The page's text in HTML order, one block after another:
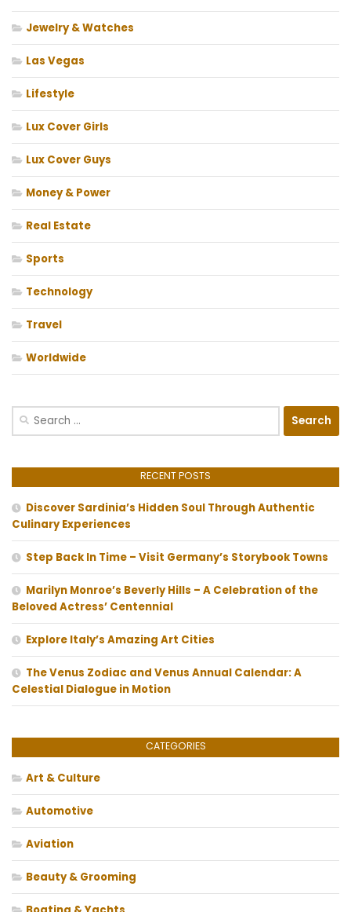
Jewelry & Watches
Las Vegas
Lifestyle
Lux Cover Girls
Lux Cover Guys
Money & Power
Real Estate
Sports
Technology
Travel
Worldwide
Search
RECENT POSTS
Discover Sardinia’s Hidden Soul Through Authentic
Culinary Experiences
Step Back In Time – Visit Germany’s Storybook Towns
Marilyn Monroe’s Beverly Hills – A Celebration of the
Beloved Actress’ Centennial
Explore Italy’s Amazing Art Cities
The Venus Zodiac and Venus Annual Calendar: A
Celestial Dialogue in Motion
CATEGORIES
Art & Culture
Automotive
Aviation
Beauty & Grooming